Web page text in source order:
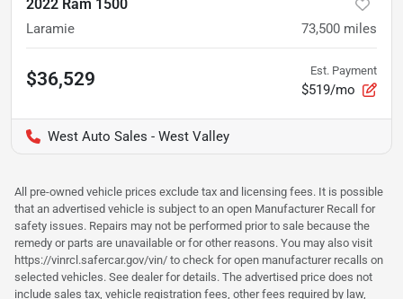
2022 Ram 1500
Laramie 73,500 miles
$36,529 Est. Payment
$519/mo
West Auto Sales - West Valley
All pre-owned vehicle prices exclude tax and licensing fees. It is possible
that an advertised vehicle is subject to an open Manufacturer Recall for
safety issues. Repairs may not be performed prior to sale because the
remedy or parts are unavailable or for other reasons. You may also visit
https://vinrcl.safercar.gov/vin/ to check for open manufacturer recalls on
selected vehicles. See dealer for details. The advertised price does not
include sales tax, vehicle registration fees, other fees required by law,